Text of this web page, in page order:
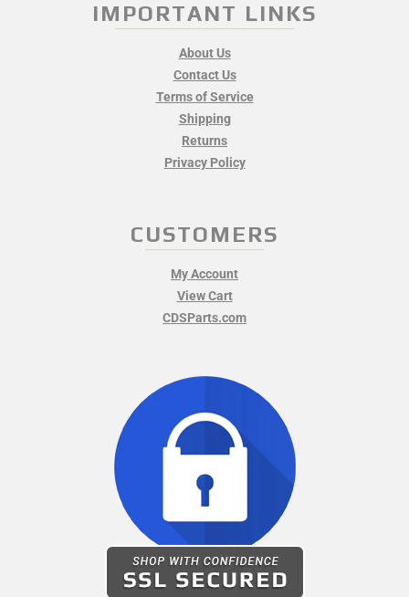
IMPORTANT LINKS
About Us
Contact Us
Terms of Service
Shipping
Returns
Privacy Policy
CUSTOMERS
My Account
View Cart
CDSParts.com